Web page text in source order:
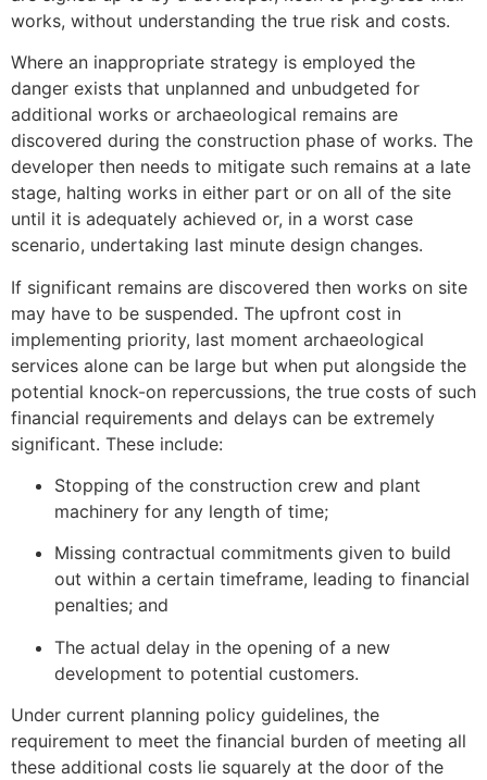
works, without understanding the true risk and costs.
Where an inappropriate strategy is employed the
danger exists that unplanned and unbudgeted for
additional works or archaeological remains are
discovered during the construction phase of works. The
developer then needs to mitigate such remains at a late
stage, halting works in either part or on all of the site
until it is adequately achieved or, in a worst case
scenario, undertaking last minute design changes.
If significant remains are discovered then works on site
may have to be suspended. The upfront cost in
implementing priority, last moment archaeological
services alone can be large but when put alongside the
potential knock-on repercussions, the true costs of such
financial requirements and delays can be extremely
significant. These include:
Stopping of the construction crew and plant
machinery for any length of time;
Missing contractual commitments given to build
out within a certain timeframe, leading to financial
penalties; and
The actual delay in the opening of a new
development to potential customers.
Under current planning policy guidelines, the
requirement to meet the financial burden of meeting all
these additional costs lie squarely at the door of the